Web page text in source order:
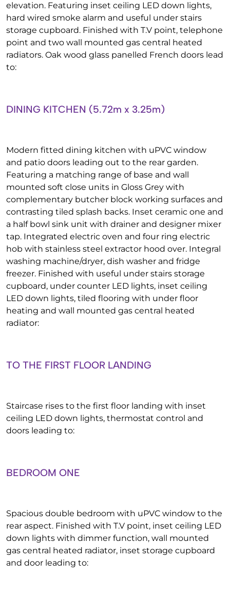
elevation. Featuring inset ceiling LED down lights,
hard wired smoke alarm and useful under stairs
storage cupboard. Finished with T.V point, telephone
point and two wall mounted gas central heated
radiators. Oak wood glass panelled French doors lead
to:
DINING KITCHEN (5.72m x 3.25m)
Modern fitted dining kitchen with uPVC window
and patio doors leading out to the rear garden.
Featuring a matching range of base and wall
mounted soft close units in Gloss Grey with
complementary butcher block working surfaces and
contrasting tiled splash backs. Inset ceramic one and
a half bowl sink unit with drainer and designer mixer
tap. Integrated electric oven and four ring electric
hob with stainless steel extractor hood over. Integral
washing machine/dryer, dish washer and fridge
freezer. Finished with useful under stairs storage
cupboard, under counter LED lights, inset ceiling
LED down lights, tiled flooring with under floor
heating and wall mounted gas central heated
radiator:
TO THE FIRST FLOOR LANDING
Staircase rises to the first floor landing with inset
ceiling LED down lights, thermostat control and
doors leading to:
BEDROOM ONE
Spacious double bedroom with uPVC window to the
rear aspect. Finished with T.V point, inset ceiling LED
down lights with dimmer function, wall mounted
gas central heated radiator, inset storage cupboard
and door leading to: